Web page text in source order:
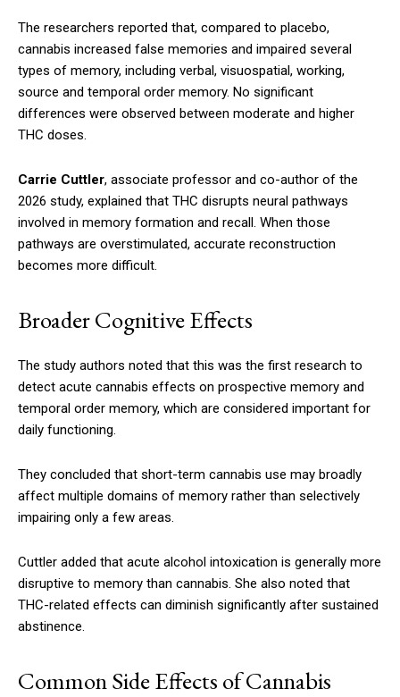
The researchers reported that, compared to placebo,
cannabis increased false memories and impaired several
types of memory, including verbal, visuospatial, working,
source and temporal order memory. No significant
differences were observed between moderate and higher
THC doses.
Carrie Cuttler, associate professor and co-author of the
2026 study, explained that THC disrupts neural pathways
involved in memory formation and recall. When those
pathways are overstimulated, accurate reconstruction
becomes more difficult.
Broader Cognitive Effects
The study authors noted that this was the first research to
detect acute cannabis effects on prospective memory and
temporal order memory, which are considered important for
daily functioning.
They concluded that short-term cannabis use may broadly
affect multiple domains of memory rather than selectively
impairing only a few areas.
Cuttler added that acute alcohol intoxication is generally more
disruptive to memory than cannabis. She also noted that
THC-related effects can diminish significantly after sustained
abstinence.
Common Side Effects of Cannabis